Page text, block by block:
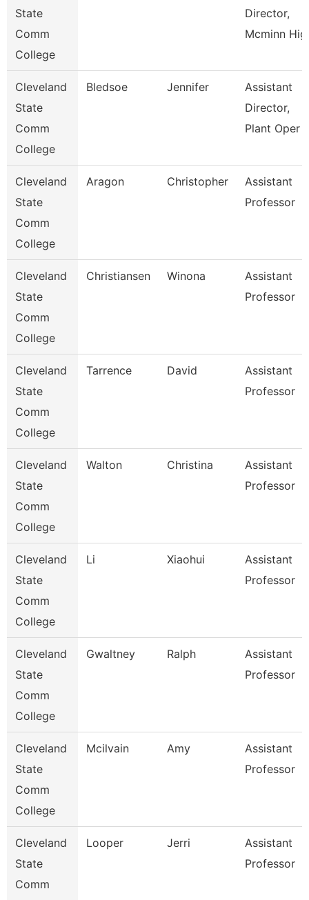
State
Comm
College
Director,
Mcminn Hig
Cleveland
State
Comm
College
Bledsoe Jennifer
Assistant
Director,
Plant Oper
Cleveland
State
Comm
College
Aragon Christopher
Assistant
Professor
Cleveland
State
Comm
College
Christiansen Winona
Assistant
Professor
Cleveland
State
Comm
College
Tarrence David
Assistant
Professor
Cleveland
State
Comm
College
Walton Christina
Assistant
Professor
Cleveland
State
Comm
College
Li Xiaohui
Assistant
Professor
Cleveland
State
Comm
College
Gwaltney Ralph
Assistant
Professor
Cleveland
State
Comm
College
Mcilvain Amy
Assistant
Professor
Cleveland
State
Comm
Looper Jerri
Assistant
Professor